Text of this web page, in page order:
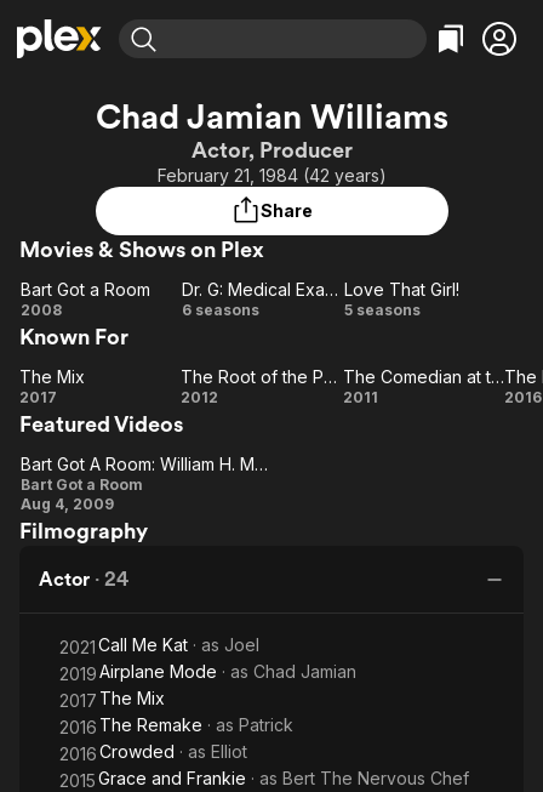
Explore
Movies & TV Shows
Most Popular
Leaving Soon
Learn More
Free Movies & TV Shows
Categories
Action
Comedy
Music
Western
Explore
Featured Channels
Property Brothers
Channel
ION Plus
The First 48 by A&E
Categories
Bingeworthy
True Crime
Comedy
Kids & Family
Chad Jamian Williams
Actor, Producer
February 21, 1984 (42 years)
Share
Movies & Shows on Plex
Bart
Got a
Room
Bart Got a Room
2008
Dr. G:
Examiner
Dr. G: Medical Examiner
6 seasons
Love
Girl!
Love That Girl!
5 seasons
Known For
The
Mix
The Mix
2017
the
The Root of the Problem
2012
The Comedian at the Friday
2011
The
2016
Featured Videos
Bart
Got A
Room:
William
Macy
And
Kate
Micucci
Duet
Bart Got A Room: William H. Macy And Kate Micucci Duet
Bart Got a Room
Aug 4, 2009
Filmography
Actor · 24
2021Call Me Kat · as Joel
2019Airplane Mode · as Chad Jamian
2017 The Mix
2016 The Remake · as Patrick
2016Crowded · as Elliot
2015Grace and Frankie · as Bert The Nervous Chef